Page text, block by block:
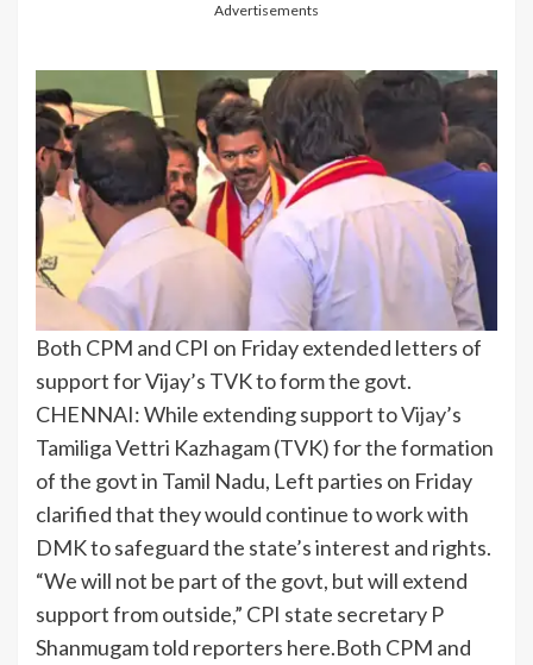
Advertisements
Both CPM and CPI on Friday extended letters of
support for Vijay’s TVK to form the govt.
CHENNAI: While extending support toVijay’s
Tamiliga Vettri Kazhagam (TVK) for the formation
of the govt in Tamil Nadu, Left parties on Friday
clarified that they would continue to work with
DMK to safeguard the state’s interest and rights.
“We will not be part of the govt, but will extend
support from outside,” CPI state secretary P
Shanmugam told reporters here.Both CPM and